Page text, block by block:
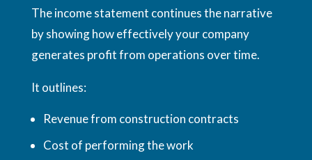
The income statement continues the narrative
by showing how effectively your company
generates profit from operations over time.
It outlines:
Revenue from construction contracts
Cost of performing the work